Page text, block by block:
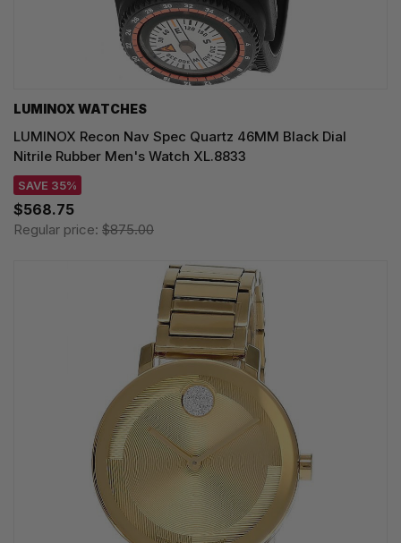
LUMINOX WATCHES
LUMINOX Recon Nav Spec Quartz 46MM Black Dial
Nitrile Rubber Men's Watch XL.8833
SAVE 35%
$568.75
Regular price: $875.00